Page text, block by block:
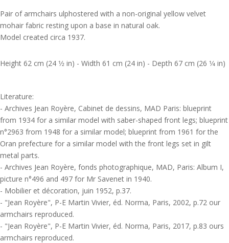
Pair of armchairs ulphostered with a non-original yellow velvet
mohair fabric resting upon a base in natural oak.
Model created circa 1937.
Height 62 cm (24 1⁄2 in) - Width 61 cm (24 in) - Depth 67 cm (26 1⁄4 in)
Literature:
- Archives Jean Royère, Cabinet de dessins, MAD Paris: blueprint
from 1934 for a similar model with saber-shaped front legs; blueprint
n°2963 from 1948 for a similar model; blueprint from 1961 for the
Oran prefecture for a similar model with the front legs set in gilt
metal parts.
- Archives Jean Royère, fonds photographique, MAD, Paris: Album I,
picture n°496 and 497 for Mr Savenet in 1940.
- Mobilier et décoration, juin 1952, p.37.
- "Jean Royère", P-E Martin Vivier, éd. Norma, Paris, 2002, p.72 our
armchairs reproduced.
- "Jean Royère", P-E Martin Vivier, éd. Norma, Paris, 2017, p.83 ours
armchairs reproduced.